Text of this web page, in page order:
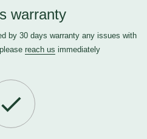
warranty
by 30 days warranty any issues with
reach us immediately